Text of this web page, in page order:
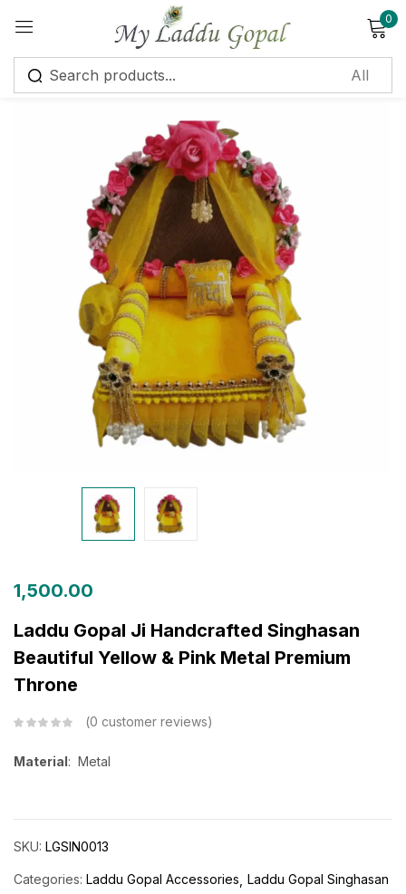
0
1,500.00
Laddu Gopal Ji Handcrafted Singhasan
Beautiful Yellow & Pink Metal Premium
Throne
0 customer reviews
Material: Metal
SKU: LGSIN0013
Categories: Laddu Gopal Accessories Laddu Gopal Singhasan
Sign in
Remember me Lost password?
Log in
Create an account